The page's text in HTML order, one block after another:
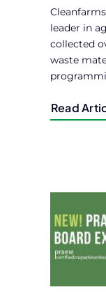
leader in
collected
waste
Read